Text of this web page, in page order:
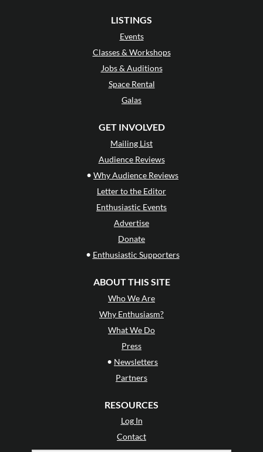
LISTINGS
Events
Classes & Workshops
Jobs & Auditions
Space Rental
Galas
GET INVOLVED
Mailing List
Audience Reviews
• Why Audience Reviews
Letter to the Editor
Enthusiastic Events
Advertise
Donate
• Enthusiastic Supporters
ABOUT THIS SITE
Who We Are
Why Enthusiasm?
What We Do
Press
• Newsletters
Partners
RESOURCES
Log In
Contact